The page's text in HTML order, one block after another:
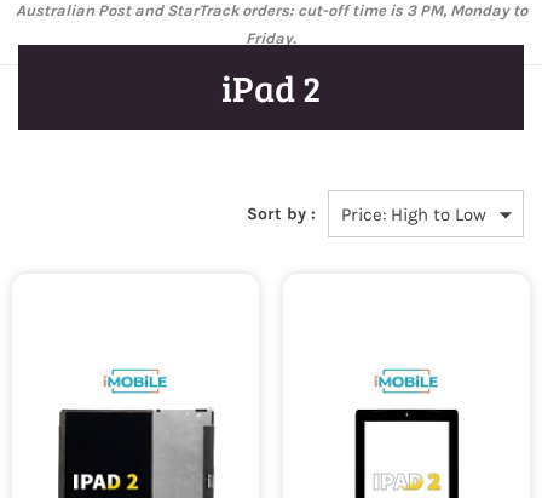
Australian Post and StarTrack orders: cut-off time is 3 PM, Monday to
Friday.
iPad 2
Sort by :